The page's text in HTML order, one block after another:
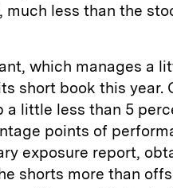
much less than the
which manages a
short book this year.
a little less than 5
points of
exposure report,
shorts more than